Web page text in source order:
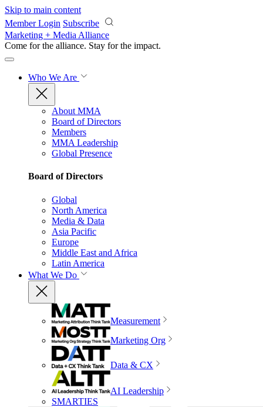
Skip to main content
Member Login Subscribe
Marketing + Media Alliance
Come for the alliance. Stay for the impact.
Who We Are
About MMA
Board of Directors
Members
MMA Leadership
Global Presence
Board of Directors
Global
North America
Media & Data
Asia Pacific
Europe
Middle East and Africa
Latin America
What We Do
Measurement
Marketing Org
Data & CX
AI Leadership
SMARTIES